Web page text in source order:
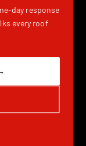
day response
every roof